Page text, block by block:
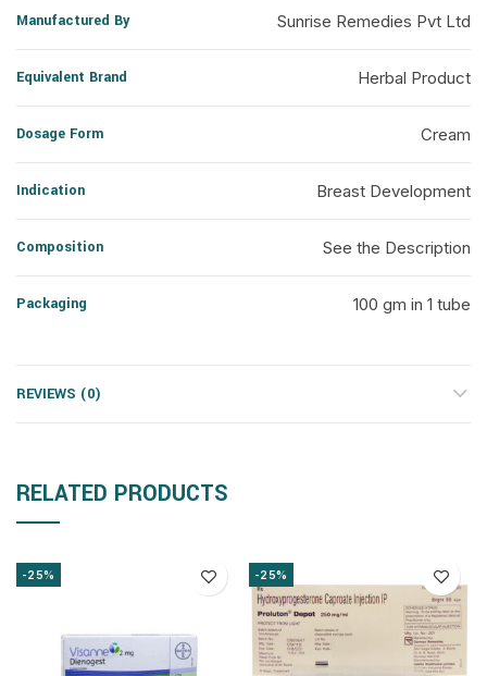
Manufactured By Sunrise Remedies Pvt Ltd
Equivalent Brand Herbal Product
Dosage Form Cream
Indication Breast Development
Composition See the Description
Packaging 100 gm in 1 tube
REVIEWS (0)
RELATED PRODUCTS
-25% -25%